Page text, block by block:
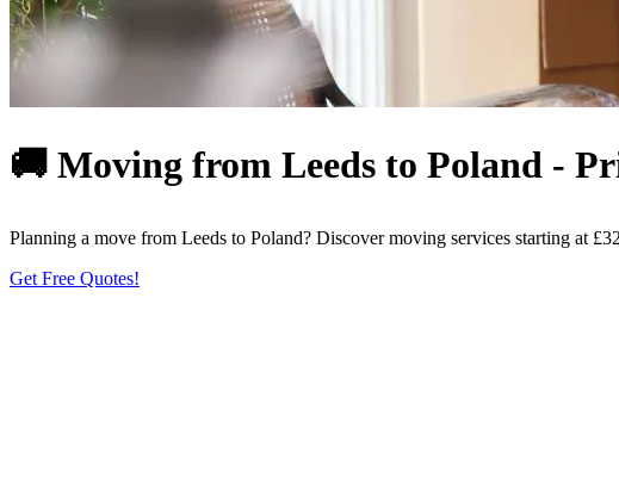
🚚 Moving from Leeds to Poland -
Planning a move from Leeds to Poland? Discover moving services starting at
Get Free Quotes!